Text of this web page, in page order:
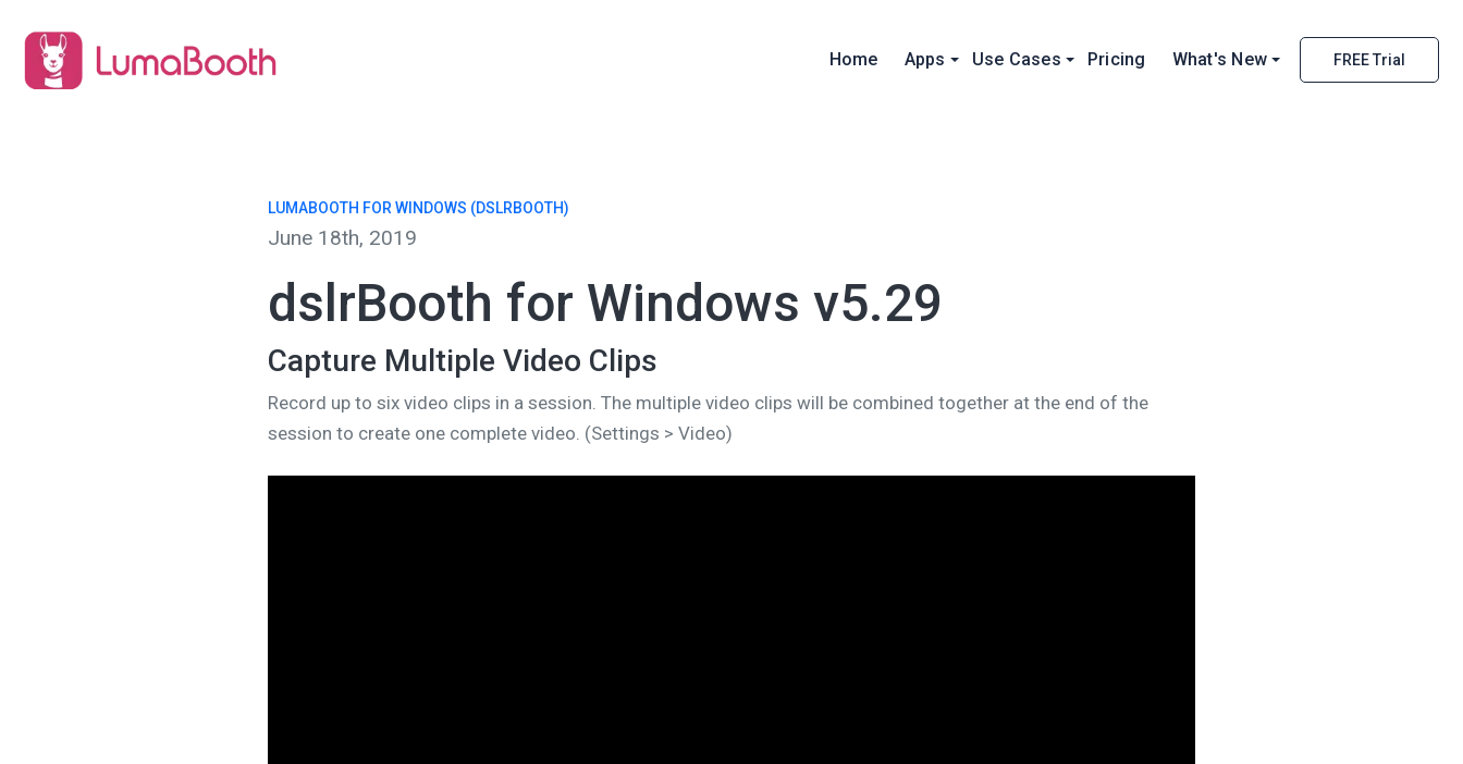
Home Apps Use Cases Pricing What's New FREE Trial
LUMABOOTH FOR WINDOWS (DSLRBOOTH)
June 18th, 2019
dslrBooth for Windows v5.29
Capture Multiple Video Clips
Record up to six video clips in a session. The multiple video clips will be combined together at the end of the
session to create one complete video. (Settings > Video)